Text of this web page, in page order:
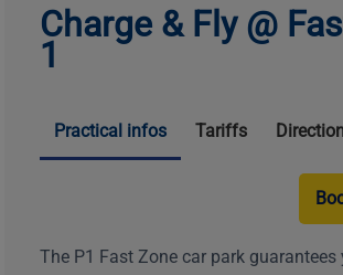
Charge & Fly @
1
Practical infos Tariffs
The P1 Fast Zone car park guarantees